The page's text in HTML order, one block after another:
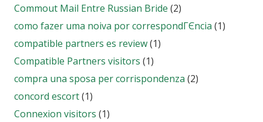
Commout Mail Entre Russian Bride (2)
como fazer uma noiva por correspondГЄncia (1)
compatible partners es review(1)
Compatible Partners visitors (1)
compra una sposa per corrispondenza (2)
concord escort(1)
Connexion visitors (1)